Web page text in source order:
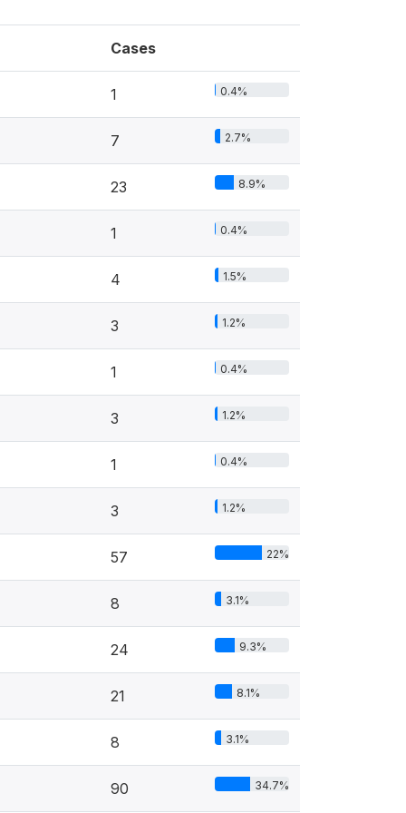
Cases
1 0.4%
7 2.7%
23 8.9%
1 0.4%
4 1.5%
3 1.2%
1 0.4%
3 1.2%
1 0.4%
3 1.2%
57 22%
8 3.1%
24 9.3%
21 8.1%
8 3.1%
90 34.7%